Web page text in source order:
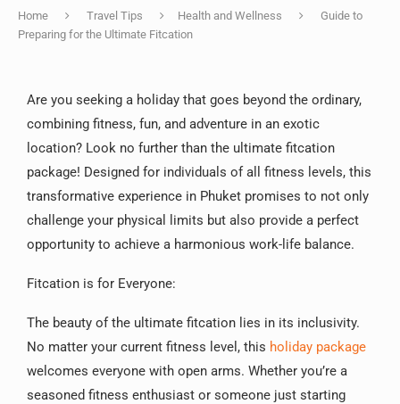
Home Travel Tips Health and Wellness
Guide to
Preparing for the Ultimate Fitcation
Are you seeking a holiday that goes beyond the ordinary,
combining fitness, fun, and adventure in an exotic
location? Look no further than the ultimate fitcation
package! Designed for individuals of all fitness levels, this
transformative experience in Phuket promises to not only
challenge your physical limits but also provide a perfect
opportunity to achieve a harmonious work-life balance.
Fitcation is for Everyone:
The beauty of the ultimate fitcation lies in its inclusivity.
No matter your current fitness level, this holiday package
welcomes everyone with open arms. Whether you’re a
seasoned fitness enthusiast or someone just starting